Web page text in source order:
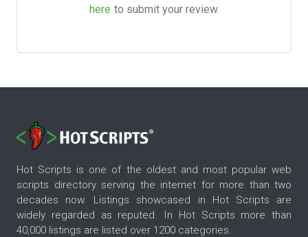
here to submit your review.
Hot Scripts is one of the oldest and most popular web
scripts directory serving the internet for more than two
decades now. Listings showcased in Hot Scripts are
widely regarded as reputed. In Hot Scripts more than
40,000 listings are listed over 1200 categories.